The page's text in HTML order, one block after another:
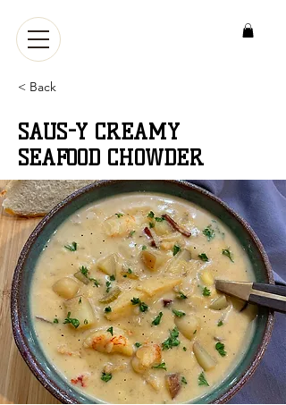
< Back
SAUS-Y CREAMY
SEAFOOD CHOWDER